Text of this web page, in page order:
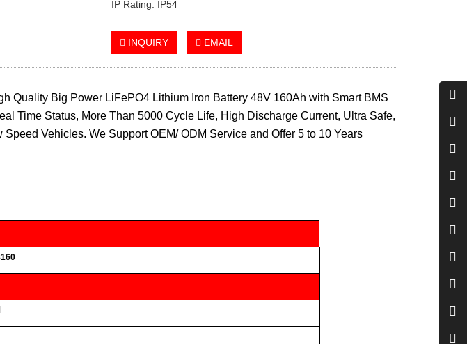
IP Rating: IP54
INQUIRY EMAIL
Quality Big Power LiFePO4 Lithium Iron Battery 48V 160Ah with Smart BMS
Time Status, More Than 5000 Cycle Life, High Discharge Current, Ultra Safe,
Speed Vehicles. We Support OEM/ ODM Service and Offer 5 to 10 Years